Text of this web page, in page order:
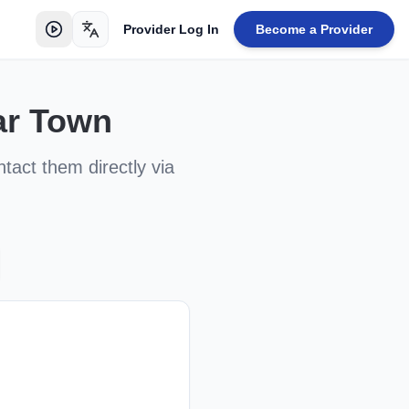
Toggle language
Provider Log In Become a Provider
Town
them directly via